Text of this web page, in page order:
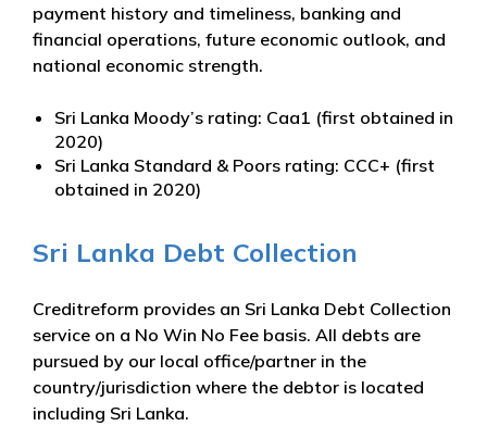
payment history and timeliness, banking and
financial operations, future economic outlook, and
national economic strength.
Sri Lanka Moody’s rating: Caa1 (first obtained in
2020)
Sri Lanka Standard & Poors rating: CCC+ (first
obtained in 2020)
Sri Lanka Debt Collection
Creditreform provides an Sri Lanka Debt Collection
service on a No Win No Fee basis. All debts are
pursued by our local office/partner in the
country/jurisdiction where the debtor is located
including Sri Lanka.